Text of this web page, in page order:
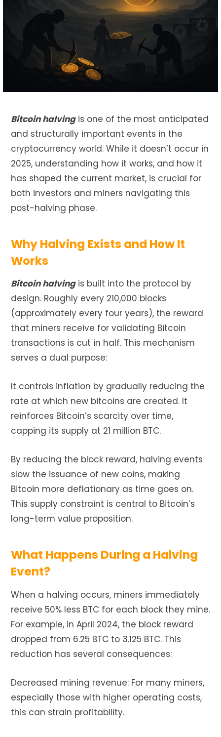
Bitcoin halvingis one of the most anticipated
and structurally important events in the
cryptocurrency world. While it doesn’t occur in
2025, understanding how it works, and how it
has shaped the current market, is crucial for
both investors and miners navigating this
post-halving phase.
Why Halving Exists and How It
Works
Bitcoin halvingis built into the protocol by
design. Roughly every 210,000 blocks
(approximately every four years), the reward
that miners receive for validating Bitcoin
transactions is cut in half. This mechanism
serves a dual purpose:
It controls inflation by gradually reducing the
rate at which new bitcoins are created. It
reinforces Bitcoin’s scarcity over time,
capping its supply at 21 million BTC.
By reducing the block reward, halving events
slow the issuance of new coins, making
Bitcoin more deflationary as time goes on.
This supply constraint is central to Bitcoin’s
long-term value proposition.
What Happens During a Halving
Event?
When a halving occurs, miners immediately
receive 50% less BTC for each block they mine.
For example, in April 2024, the block reward
dropped from 6.25 BTC to 3.125 BTC. This
reduction has several consequences:
Decreased mining revenue: For many miners,
especially those with higher operating costs,
this can strain profitability.